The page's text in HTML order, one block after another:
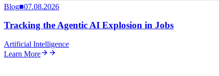
Blog■07.08.2026
Tracking the Agentic AI Explosion in Jobs
Artificial Intelligence
Learn More